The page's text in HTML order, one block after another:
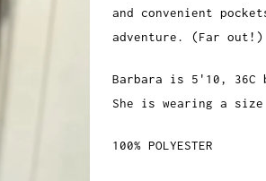
and convenient
adventure. (Far out!)
Barbara is 5'10, 36C
She is wearing a
100% POLYESTER